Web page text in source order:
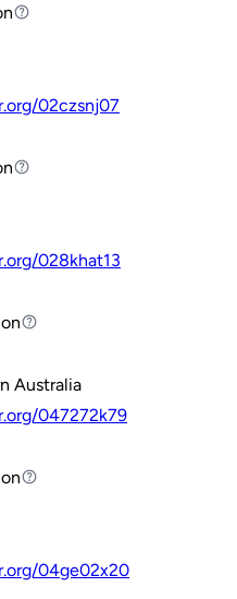
02czsnj07
028khat13
Australia
047272k79
04ge02x20